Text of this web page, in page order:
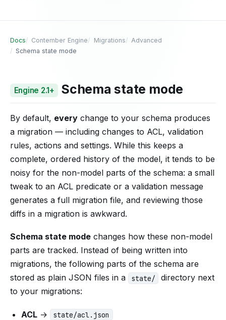
Docs Contember Engine Migrations
Advanced
Schema state mode
Engine 2.1+ Schema state mode
By default, every change to your schema produces
a migration — including changes to ACL, validation
rules, actions and settings. While this keeps a
complete, ordered history of the model, it tends to be
noisy for the non-model parts of the schema: a small
tweak to an ACL predicate or a validation message
generates a full migration file, and reviewing those
diffs in a migration is awkward.
Schema state mode changes how these non-model
parts are tracked. Instead of being written into
migrations, the following parts of the schema are
stored as plain JSON files in a
state/
directory next
to your migrations:
ACL → state/acl.json